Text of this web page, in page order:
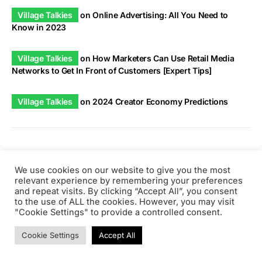
Village Talkies onOnline Advertising: All You Need to
Know in 2023
Village Talkies on How Marketers Can Use Retail Media
Networks to Get In Front of Customers [Expert Tips]
Village Talkies on 2024 Creator Economy Predictions
Tags
ai api architecture Articles Artificial Intelligence aws
beginners career cloud Company News
Content Marketing devops
We use cookies on our website to give you the most
relevant experience by remembering your preferences
and repeat visits. By clicking “Accept All”, you consent
to the use of ALL the cookies. However, you may visit
"Cookie Settings" to provide a controlled consent.
Cookie Settings Accept All